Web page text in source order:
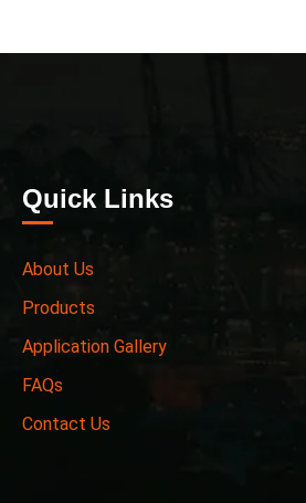
Quick Links
About Us
Products
Application Gallery
FAQs
Contact Us